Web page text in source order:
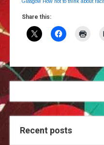
Glasgow How not to think about
Share this:
Recent posts